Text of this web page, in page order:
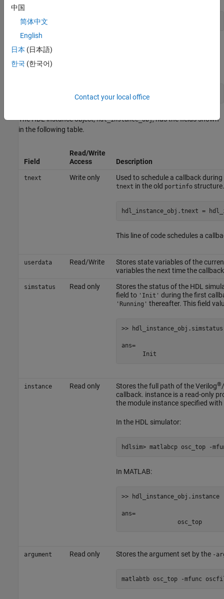
matlabcp modelname -mfunc funcname -use_instance_obj
When you use
argument. The function called has the following signature:
function MyFunctionName(hdl_instance_obj)
The HDL instance object,hdl_instance_obj, has the fields shown
in the following table.
Field
Read/Write
Access
Description
tnext Write only Used to schedule a callback
tnext in the old portinfostructure.
hdl_instance_obj.tnext =
This line of code schedules a
userdata Read/Write
Stores state variables of the
variables the next time the
simstatus Read only
Stores the status of the HDL
field to 'Init' during the first
'Running' thereafter. This field
>> hdl_instance_obj.simstatus
ans=
      Init
instance Read only Stores the full path of the Verilog®
callback. instance is a read-only
the module instance specified
In the HDL simulator:
In MATLAB:
>> hdl_instance_obj.instance
ans=
		osc_top
argument Read only Stores the argument set by the -
matlabtb osc_top -mfunc
中国
简体中文
English
日本 (日本語)
한국 (한국어)
Contact your local office